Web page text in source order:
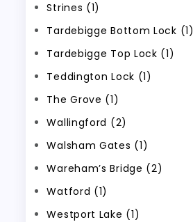
Strines (1)
Tardebigge Bottom Lock (1)
Tardebigge Top Lock (1)
Teddington Lock (1)
The Grove (1)
Wallingford (2)
Walsham Gates (1)
Wareham’s Bridge (2)
Watford (1)
Westport Lake (1)